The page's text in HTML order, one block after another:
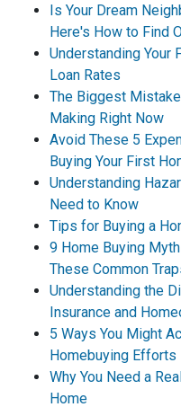
Is Your Dream
Here's How to Find
Understanding Your
Loan Rates
The Biggest
Making Right Now
Avoid These 5
Buying Your First
Understanding
Need to Know
Tips for Buying a
9 Home Buying
These Common
Understanding the
Insurance and
5 Ways You Might
Homebuying Efforts
Why You Need a
Home